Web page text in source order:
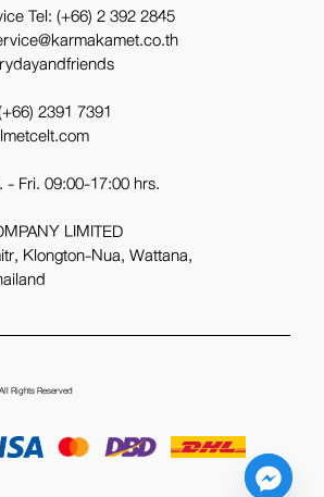
Tel:(+66) 2 392 2845
2391 7391
Fri. 09:00-17:00 hrs.
LIMITED
Klongton-Nua, Wattana,
Rights Reserved